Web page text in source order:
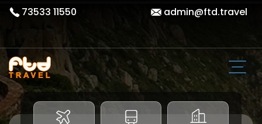
73533 11550 admin@ftd.travel